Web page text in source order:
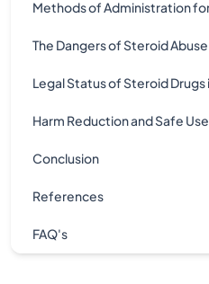
Methods of Administration
The Dangers of Steroid Abuse
Legal Status of Steroid Drugs
Harm Reduction and Safe
Conclusion
References
FAQ's